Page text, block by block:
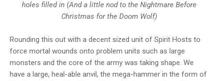
holes filled in (And a little nod to the Nightmare Before
Christmas for the Doom Wolf)
Rounding this out with a decent sized unit of Spirit Hosts to
force mortal wounds onto problem units such as large
monsters and the core of the army was taking shape. We
have a large, heal-able anvil, the mega-hammer in the form of